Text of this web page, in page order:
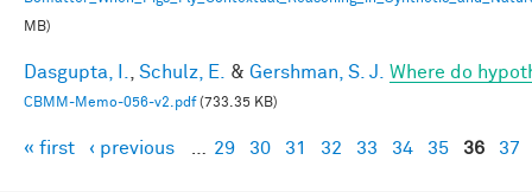
MB)
Dasgupta, I. Schulz, E. & Gershman, S. J. Where do
CBMM-Memo-056-v2.pdf(733.35 KB)
Pages
« first ‹ previous 29 30 31 32 33 34 35 36 37